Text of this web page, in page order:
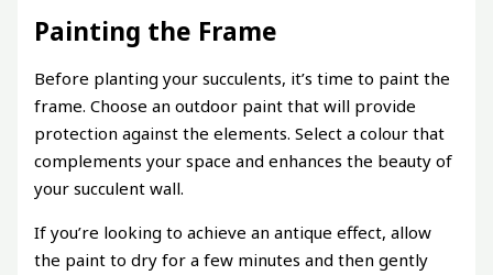
Painting the Frame
Before planting your succulents, it’s time to paint the
frame. Choose an outdoor paint that will provide
protection against the elements. Select a colour that
complements your space and enhances the beauty of
your succulent wall.
If you’re looking to achieve an antique effect, allow
the paint to dry for a few minutes and then gently